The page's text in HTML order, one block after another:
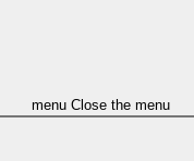
menu Close the menu